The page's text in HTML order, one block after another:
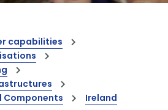
capabilities
Components
Ireland